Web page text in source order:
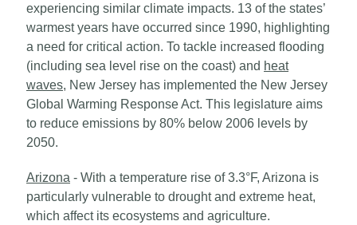
experiencing similar climate impacts. 13 of the states’
warmest years have occurred since 1990, highlighting
a need for critical action. To tackle increased flooding
(including sea level rise on the coast) and heat
waves, New Jersey has implemented the New Jersey
Global Warming Response Act. This legislature aims
to reduce emissions by 80% below 2006 levels by
2050.
Arizona - With a temperature rise of 3.3°F, Arizona is
particularly vulnerable to drought and extreme heat,
which affect its ecosystems and agriculture.